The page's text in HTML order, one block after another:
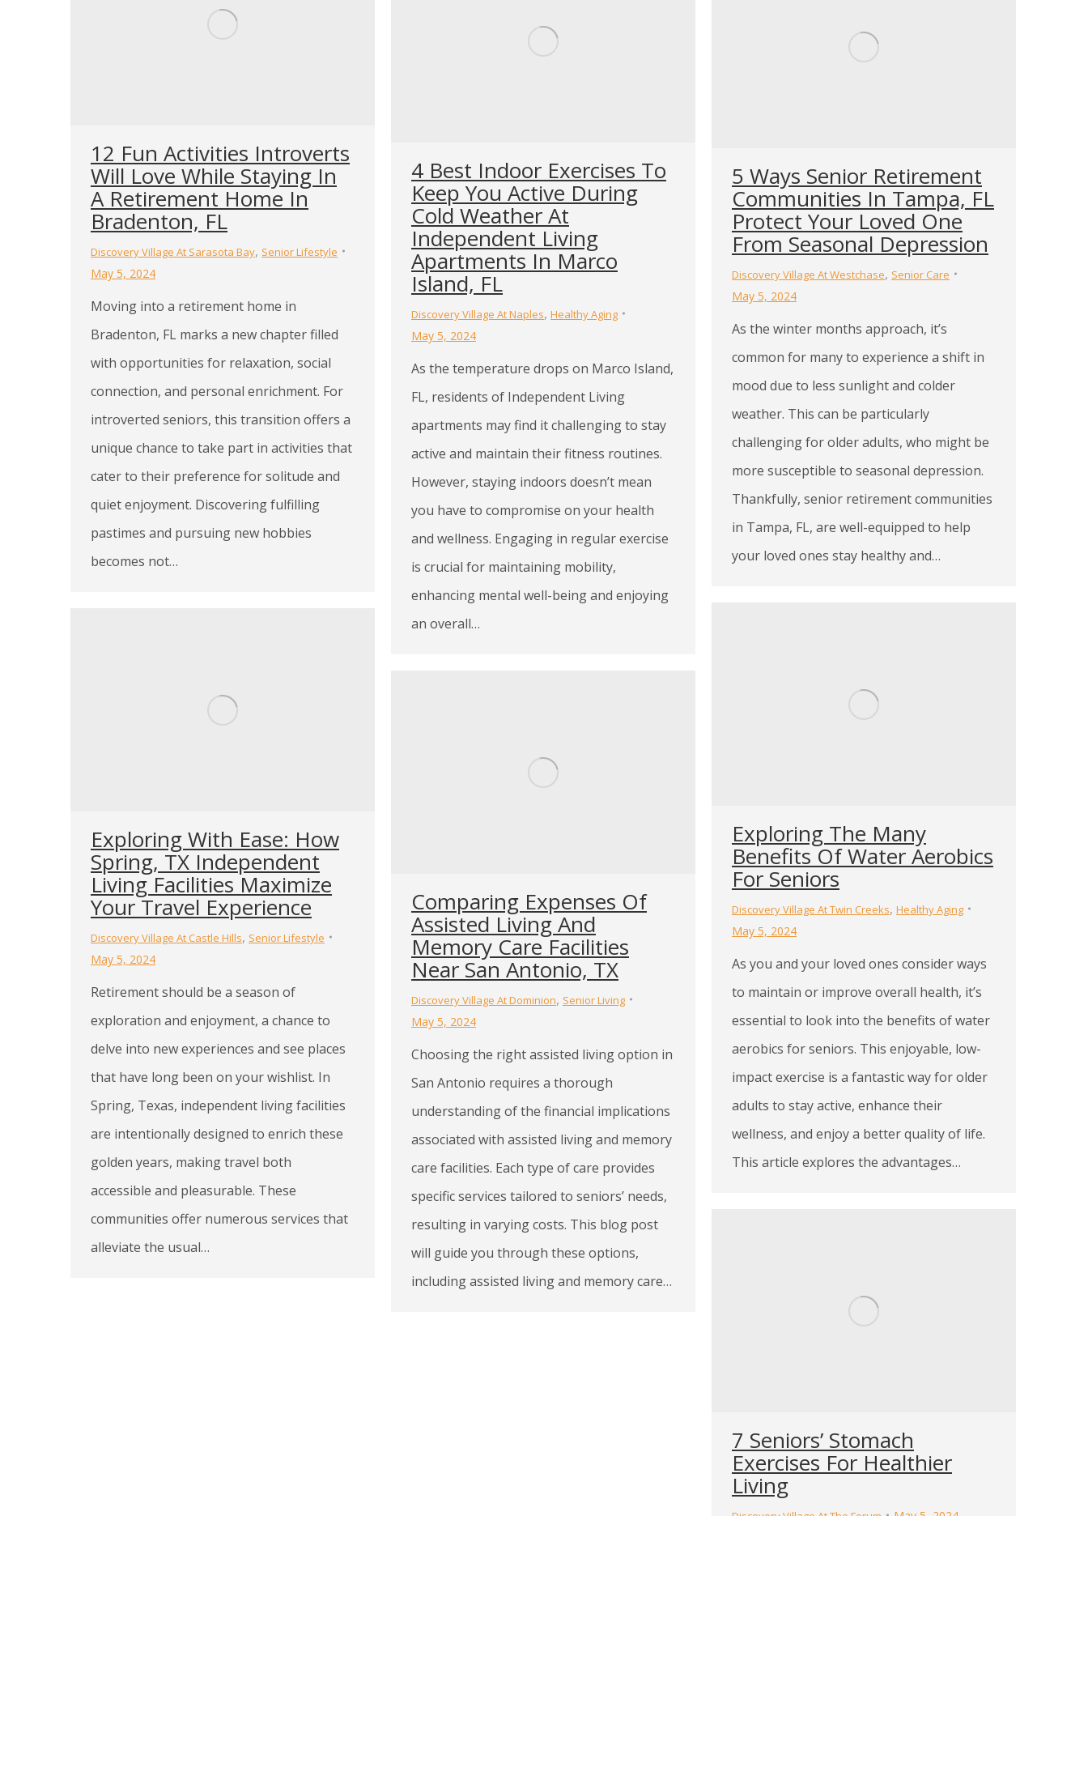
12 Fun Activities Introverts
Will Love While Staying In
A Retirement Home In
Bradenton, FL
Discovery Village At Sarasota Bay, Senior Lifestyle
May 5, 2024
Moving into a retirement home in
Bradenton, FL marks a new chapter filled
with opportunities for relaxation, social
connection, and personal enrichment. For
introverted seniors, this transition offers a
unique chance to take part in activities that
cater to their preference for solitude and
quiet enjoyment. Discovering fulfilling
pastimes and pursuing new hobbies
becomes not…
4 Best Indoor Exercises To
Keep You Active During
Cold Weather At
Independent Living
Apartments In Marco
Island, FL
Discovery Village At Naples, Healthy Aging
May 5, 2024
As the temperature drops on Marco Island,
FL, residents of Independent Living
apartments may find it challenging to stay
active and maintain their fitness routines.
However, staying indoors doesn’t mean
you have to compromise on your health
and wellness. Engaging in regular exercise
is crucial for maintaining mobility,
enhancing mental well-being and enjoying
an overall…
5 Ways Senior Retirement
Communities In Tampa, FL
Protect Your Loved One
From Seasonal Depression
Discovery Village At Westchase, Senior Care
May 5, 2024
As the winter months approach, it’s
common for many to experience a shift in
mood due to less sunlight and colder
weather. This can be particularly
challenging for older adults, who might be
more susceptible to seasonal depression.
Thankfully, senior retirement communities
in Tampa, FL, are well-equipped to help
your loved ones stay healthy and…
Exploring The Many
Benefits Of Water Aerobics
For Seniors
Discovery Village At Twin Creeks, Healthy Aging
May 5, 2024
As you and your loved ones consider ways
to maintain or improve overall health, it’s
essential to look into the benefits of water
aerobics for seniors. This enjoyable, low-
impact exercise is a fantastic way for older
adults to stay active, enhance their
wellness, and enjoy a better quality of life.
This article explores the advantages…
Exploring With Ease: How
Spring, TX Independent
Living Facilities Maximize
Your Travel Experience
Discovery Village At Castle Hills, Senior Lifestyle
May 5, 2024
Retirement should be a season of
exploration and enjoyment, a chance to
delve into new experiences and see places
that have long been on your wishlist. In
Spring, Texas, independent living facilities
are intentionally designed to enrich these
golden years, making travel both
accessible and pleasurable. These
communities offer numerous services that
alleviate the usual…
Comparing Expenses Of
Assisted Living And
Memory Care Facilities
Near San Antonio, TX
Discovery Village At Dominion, Senior Living
May 5, 2024
Choosing the right assisted living option in
San Antonio requires a thorough
understanding of the financial implications
associated with assisted living and memory
care facilities. Each type of care provides
specific services tailored to seniors’ needs,
resulting in varying costs. This blog post
will guide you through these options,
including assisted living and memory care…
7 Seniors’ Stomach
Exercises For Healthier
Living
Discovery Village At The Forum May 5, 2024